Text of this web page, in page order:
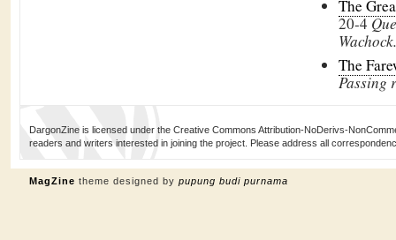
The
20-4
Wachock.
The
Passing
DargonZine is licensed under the Creative Commons Attribution-NoDerivs-
readers and writers interested in joining the project. Please address all
MagZine theme designed by pupung budi purnama